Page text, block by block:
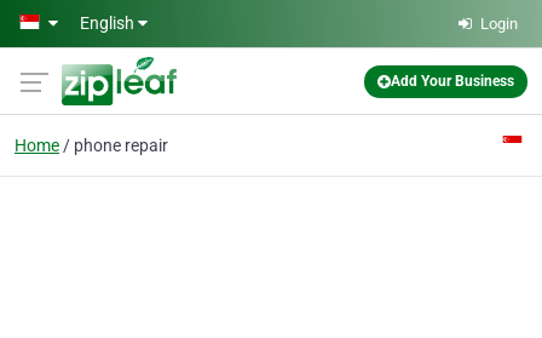
Skip to main content
English Login
Add Your Business
Home phone repair